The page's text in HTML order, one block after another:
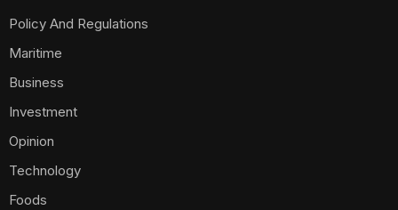
Policy And Regulations
Maritime
Business
Investment
Opinion
Technology
Foods